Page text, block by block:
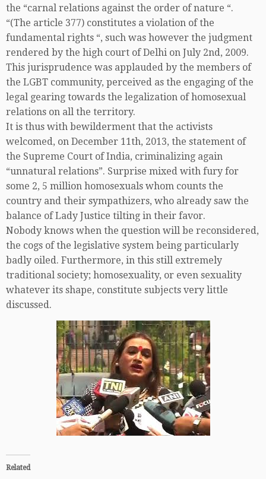
the “carnal relations against the order of nature “.
“(The article 377) constitutes a violation of the
fundamental rights “, such was however the judgment
rendered by the high court of Delhi on July 2nd, 2009.
This jurisprudence was applauded by the members of
the LGBT community, perceived as the engaging of the
legal gearing towards the legalization of homosexual
relations on all the territory.
It is thus with bewilderment that the activists
welcomed, on December 11th, 2013, the statement of
the Supreme Court of India, criminalizing again
“unnatural relations”. Surprise mixed with fury for
some 2, 5 million homosexuals whom counts the
country and their sympathizers, who already saw the
balance of Lady Justice tilting in their favor.
Nobody knows when the question will be reconsidered,
the cogs of the legislative system being particularly
badly oiled. Furthermore, in this still extremely
traditional society; homosexuality, or even sexuality
whatever its shape, constitute subjects very little
discussed.
Related